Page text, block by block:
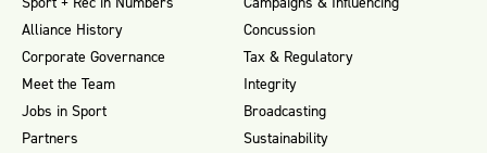
Alliance History
Corporate Governance
Meet the Team
Jobs in Sport
Partners
Concussion
Tax & Regulatory
Integrity
Broadcasting
Sustainability